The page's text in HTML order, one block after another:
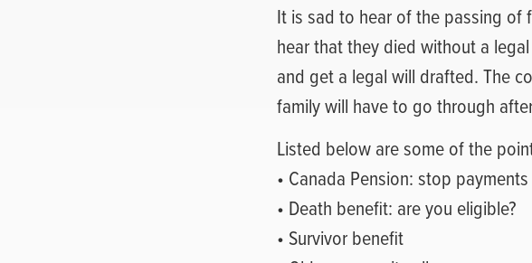
It is sad to hear of the passing of
hear that they died without a
and get a legal will drafted. The
family will have to go through
Listed below are some of the
• Canada Pension: stop payments
• Death benefit: are you eligible?
• Survivor benefit